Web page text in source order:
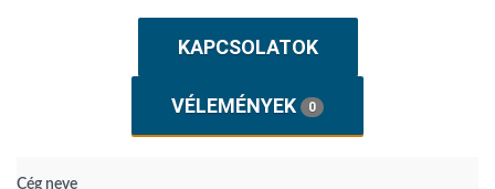
KAPCSOLATOK
VÉLEMÉNYEK 0
Cég neve